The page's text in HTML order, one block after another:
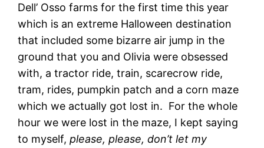
Dell’ Osso farms for the first time this year
which is an extreme Halloween destination
that included some bizarre air jump in the
ground that you and Olivia were obsessed
with, a tractor ride, train, scarecrow ride,
tram, rides, pumpkin patch and a corn maze
which we actually got lost in. For the whole
hour we were lost in the maze, I kept saying
to myself,please, please, don’t let my